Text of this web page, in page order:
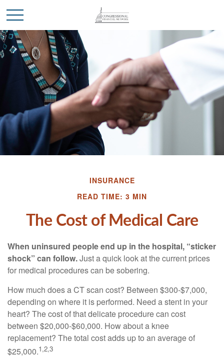
INSURANCE
READ TIME: 3 MIN
The Cost of Medical Care
When uninsured people end up in the hospital, “sticker
shock” can follow.Just a quick look at the current prices
for medical procedures can be sobering.
How much does a CT scan cost? Between $300-$7,000,
depending on where it is performed. Need a stent in your
heart? The cost of that delicate procedure can cost
between $20,000-$60,000. How about a knee
replacement? The total cost adds up to an average of
$25,000.1,2,3